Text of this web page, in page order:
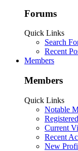
Forums
Quick Links
Search
Recent
Members
Members
Quick Links
Notable
Current
Recent
New